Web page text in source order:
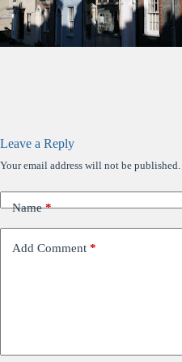
Leave a Reply
Your email address will not be published.
Name*
Add Comment *